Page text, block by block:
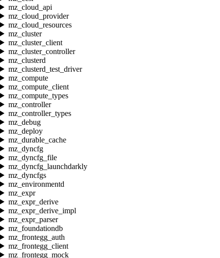
mz_cloud_api
mz_cloud_provider
mz_cloud_resources
mz_cluster
mz_cluster_client
mz_cluster_controller
mz_clusterd
mz_clusterd_test_driver
mz_compute
mz_compute_client
mz_compute_types
mz_controller
mz_controller_types
mz_debug
mz_deploy
mz_durable_cache
mz_dyncfg
mz_dyncfg_file
mz_dyncfg_launchdarkly
mz_dyncfgs
mz_environmentd
mz_expr
mz_expr_derive
mz_expr_derive_impl
mz_expr_parser
mz_foundationdb
mz_frontegg_auth
mz_frontegg_client
mz_frontegg_mock